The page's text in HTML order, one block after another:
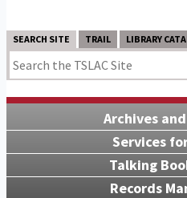
SEARCH SITE TRAIL LIBRARY
Archives
Services
Talking
Records